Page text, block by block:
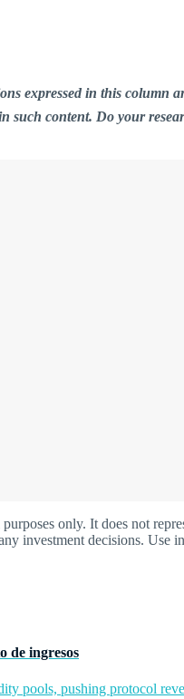
expressed in this
such content. Do your
only. It does not
investment decisions.
de ingresos
pools, pushing protocol